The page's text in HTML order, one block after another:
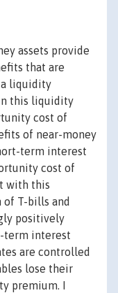
assets provide
that are
liquidity
this liquidity
cost of
of near-money
term interest
cost of
with this
T-bills and
positively
term interest
are controlled
lose their
premium. I